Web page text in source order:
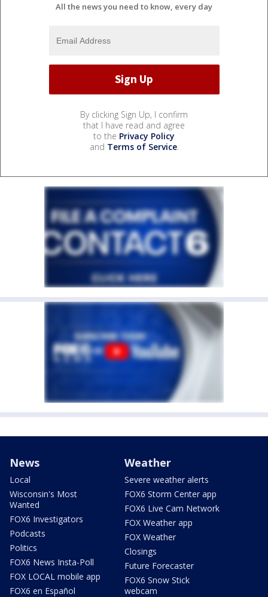
All the news you need to know, every day
By clicking Sign Up, I confirm
that I have read and agree
to the Privacy Policy
and Terms of Service.
News
Local
Wisconsin's Most
Wanted
FOX6 Investigators
Podcasts
Politics
FOX6 News Insta-Poll
FOX LOCAL mobile app
FOX6 en Español
Weather
Severe weather alerts
FOX6 Storm Center app
FOX6 Live Cam Network
FOX Weather app
FOX Weather
Closings
Future Forecaster
FOX6 Snow Stick
webcam